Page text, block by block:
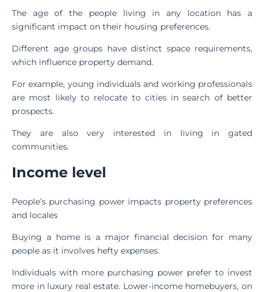
The age of the people living in any location has a
significant impact on their housing preferences.
Different age groups have distinct space requirements,
which influence property demand.
For example, young individuals and working professionals
are most likely to relocate to cities in search of better
prospects.
They are also very interested in living in gated
communities.
Income level
People’s purchasing power impacts property preferences
and locales
Buying a home is a major financial decision for many
people as it involves hefty expenses.
Individuals with more purchasing power prefer to invest
more in luxury real estate. Lower-income homebuyers, on